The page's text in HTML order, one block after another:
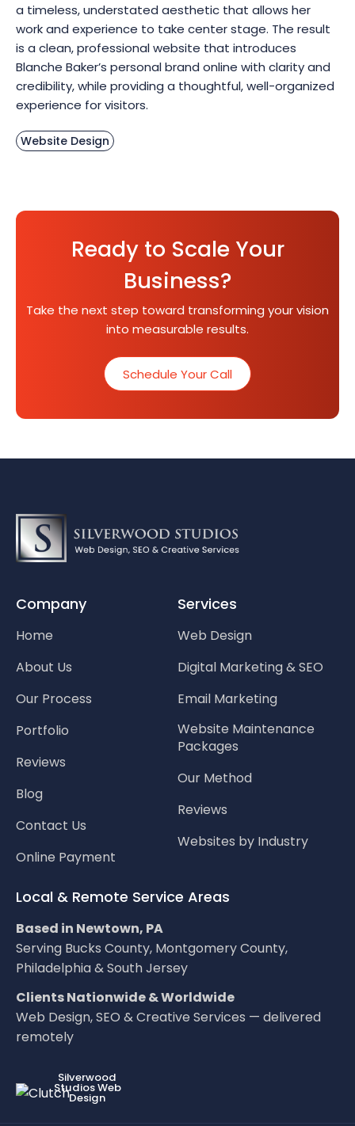
a timeless, understated aesthetic that allows her
work and experience to take center stage. The result
is a clean, professional website that introduces
Blanche Baker’s personal brand online with clarity and
credibility, while providing a thoughtful, well-organized
experience for visitors.
Website Design
Ready to Scale Your
Business?
Take the next step toward transforming your vision
into measurable results.
Schedule Your Call
Company
Home
About Us
Our Process
Portfolio
Reviews
Blog
Contact Us
Online Payment
Services
Web Design
Digital Marketing & SEO
Email Marketing
Website Maintenance
Packages
Our Method
Reviews
Websites by Industry
Local & Remote Service Areas
Based in Newtown, PA
Serving Bucks County, Montgomery County,
Philadelphia & South Jersey
Clients Nationwide & Worldwide
Web Design, SEO & Creative Services — delivered
remotely
LOC8NEARME
Silverwood
Studios Web
Design